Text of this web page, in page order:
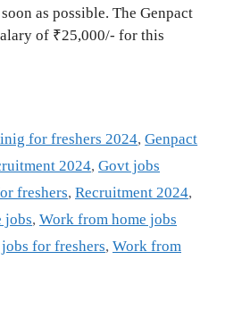
as possible. The Genpact
of ₹25,000/- for this
for freshers 2024,Genpact
2024, Govt jobs
freshers, Recruitment 2024,
jobs, Work from home jobs
for freshers, Work from